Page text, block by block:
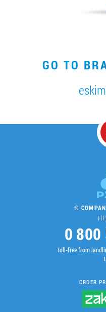
GO TO
©
0 800
Toll-free from
ORDER